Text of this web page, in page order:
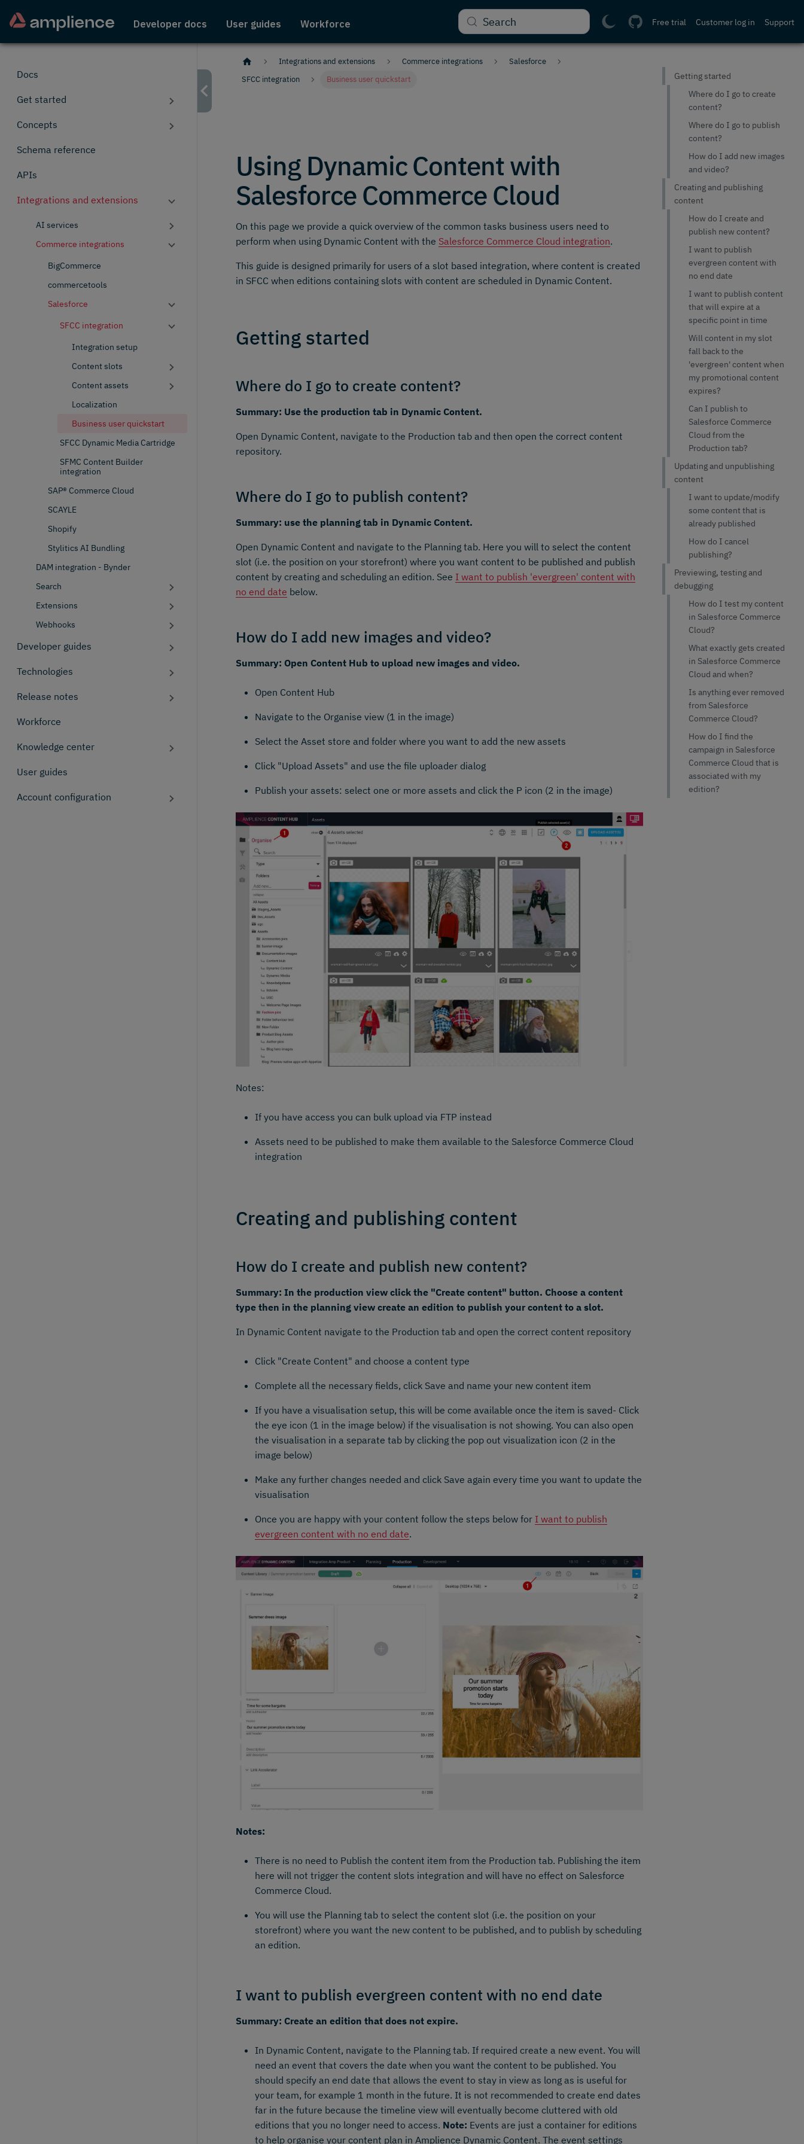
Developer docs User guides Workforce Support
Customer log in
Free trial
Search
Docs
Get started
Concepts
Schema reference
APIs
Integrations and extensions
AI services
Commerce integrations
BigCommerce
commercetools
Salesforce
SFCC integration
Integration setup
Content slots
Content assets
Localization
Business user quickstart
SFCC Dynamic Media Cartridge
SFMC Content Builder
integration
SAP® Commerce Cloud
SCAYLE
Shopify
Stylitics AI Bundling
DAM integration - Bynder
Search
Extensions
Webhooks
Developer guides
Technologies
Release notes
Workforce
Knowledge center
User guides
Account configuration
Integrations and extensions Commerce integrations
Salesforce
SFCC integration
Business user quickstart
Using Dynamic Content with
Salesforce Commerce Cloud
On this page we provide a quick overview of the common tasks business users need to
perform when using Dynamic Content with the Salesforce Commerce Cloud integration.
This guide is designed primarily for users of a slot based integration, where content is created
in SFCC when editions containing slots with content are scheduled in Dynamic Content.
Getting started
Where do I go to create content?
Summary: Use the production tab in Dynamic Content.
Open Dynamic Content, navigate to the Production tab and then open the correct content
repository.
Where do I go to publish content?
Summary: use the planning tab in Dynamic Content.
Open Dynamic Content and navigate to the Planning tab. Here you will to select the content
slot (i.e. the position on your storefront) where you want content to be published and publish
content by creating and scheduling an edition. See I want to publish 'evergreen' content with
no end date below.
How do I add new images and video?
Summary: Open Content Hub to upload new images and video.
Open Content Hub
Navigate to the Organise view (1 in the image)
Select the Asset store and folder where you want to add the new assets
Click "Upload Assets" and use the file uploader dialog
Publish your assets: select one or more assets and click the P icon (2 in the image)
Notes:
If you have access you can bulk upload via FTP instead
Assets need to be published to make them available to the Salesforce Commerce Cloud
integration
Creating and publishing content
How do I create and publish new content?
Summary: In the production view click the "Create content" button. Choose a content
type then in the planning view create an edition to publish your content to a slot.
In Dynamic Content navigate to the Production tab and open the correct content repository
Click "Create Content" and choose a content type
Complete all the necessary fields, click Save and name your new content item
If you have a visualisation setup, this will be come available once the item is saved- Click
the eye icon (1 in the image below) if the visualisation is not showing. You can also open
the visualisation in a separate tab by clicking the pop out visualization icon (2 in the
image below)
Make any further changes needed and click Save again every time you want to update the
visualisation
Once you are happy with your content follow the steps below for I want to publish
evergreen content with no end date.
Notes:
There is no need to Publish the content item from the Production tab. Publishing the item
here will not trigger the content slots integration and will have no effect on Salesforce
Commerce Cloud.
You will use the Planning tab to select the content slot (i.e. the position on your
storefront) where you want the new content to be published, and to publish by scheduling
an edition.
I want to publish evergreen content with no end date
Summary: Create an edition that does not expire.
In Dynamic Content, navigate to the Planning tab. If required create a new event. You will
need an event that covers the date when you want the content to be published. You
should specify an end date that allows the event to stay in view as long as is useful for
your team, for example 1 month in the future. It is not recommended to create end dates
far in the future because the timeline view will eventually become cluttered with old
editions that you no longer need to access. Note: Events are just a container for editions
to help organise your content plan in Amplience Dynamic Content. The event settings
Getting started
Where do I go to create
content?
Where do I go to publish
content?
How do I add new images
and video?
Creating and publishing
content
How do I create and
publish new content?
I want to publish
evergreen content with
no end date
I want to publish content
that will expire at a
specific point in time
Will content in my slot
fall back to the
'evergreen' content when
my promotional content
expires?
Can I publish to
Salesforce Commerce
Cloud from the
Production tab?
Updating and unpublishing
content
I want to update/modify
some content that is
already published
How do I cancel
publishing?
Previewing, testing and
debugging
How do I test my content
in Salesforce Commerce
Cloud?
What exactly gets created
in Salesforce Commerce
Cloud and when?
Is anything ever removed
from Salesforce
Commerce Cloud?
How do I find the
campaign in Salesforce
Commerce Cloud that is
associated with my
edition?